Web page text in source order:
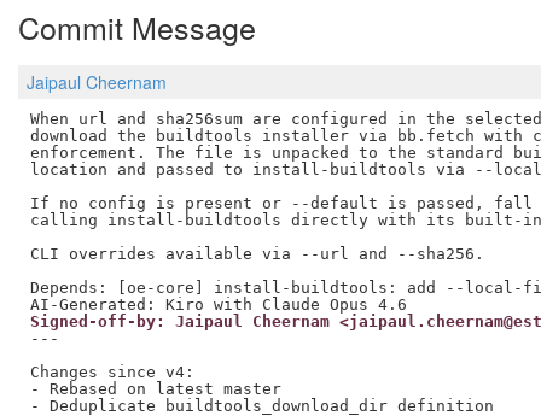
Commit Message
Jaipaul Cheernam
When url and sha256sum are configured in the
download the buildtools installer via bb.fetch with
enforcement. The file is unpacked to the standard
location and passed to install-buildtools via --
If no config is present or --default is passed, fall
calling install-buildtools directly with its built-
CLI overrides available via --url and --sha256.
Depends: [oe-core] install-buildtools: add --local-
Signed-off-by: Jaipaul Cheernam
---
Changes since v4:
- Rebased on latest master
- Deduplicate buildtools_download_dir definition